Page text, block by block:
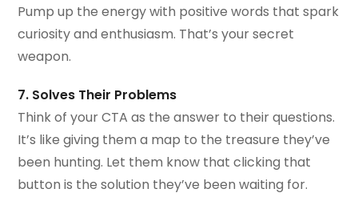
Pump up the energy with positive words that spark
curiosity and enthusiasm. That’s your secret
weapon.
7. Solves Their Problems
Think of your CTA as the answer to their questions.
It’s like giving them a map to the treasure they’ve
been hunting. Let them know that clicking that
button is the solution they’ve been waiting for.